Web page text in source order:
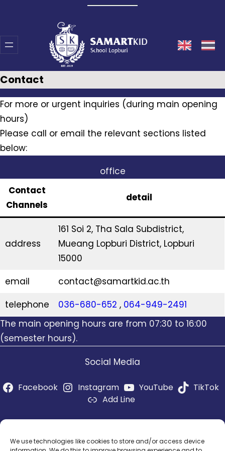
We use technologies like cookies to store and/or access device
content
Contact
For more or urgent inquiries (during main opening
hours)
Please call or email the relevant sections listed
below:
office
Contact
Channels
detail
address
161 Soi 2, Tha Sala Subdistrict,
Mueang Lopburi District, Lopburi
15000
email
contact@samartkid.ac.th
telephone
036-680-652 , 064-949-2491
The main opening hours are from 07:30 to 16:00
(semester hours).
Social Media
Facebook Instagram YouTube
TikTok
Add Line
socialadmin@samartkid.ac.th